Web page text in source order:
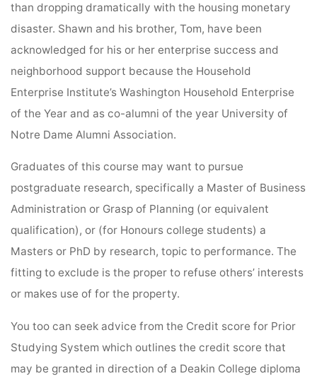
than dropping dramatically with the housing monetary
disaster. Shawn and his brother, Tom, have been
acknowledged for his or her enterprise success and
neighborhood support because the Household
Enterprise Institute’s Washington Household Enterprise
of the Year and as co-alumni of the year University of
Notre Dame Alumni Association.
Graduates of this course may want to pursue
postgraduate research, specifically a Master of Business
Administration or Grasp of Planning (or equivalent
qualification), or (for Honours college students) a
Masters or PhD by research, topic to performance. The
fitting to exclude is the proper to refuse others’ interests
or makes use of for the property.
You too can seek advice from the Credit score for Prior
Studying System which outlines the credit score that
may be granted in direction of a Deakin College diploma